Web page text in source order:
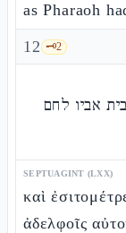
as Pharaoh
12 🗝️2
אביו לחם
SEPTUAGINT (LXX)
καὶ
ἀδελφοῖς